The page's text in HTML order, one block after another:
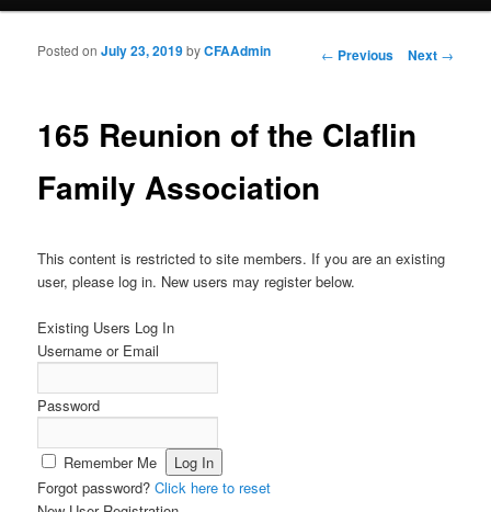
Post navigation
← Previous Next →
165 Reunion of the Claflin
Family Association
Posted onJuly 23, 2019byCFAAdmin
This content is restricted to site members. If you are an existing
user, please log in. New users may register below.
Existing Users Log In
Username or Email
Password
Remember Me
Forgot password?Click here to reset